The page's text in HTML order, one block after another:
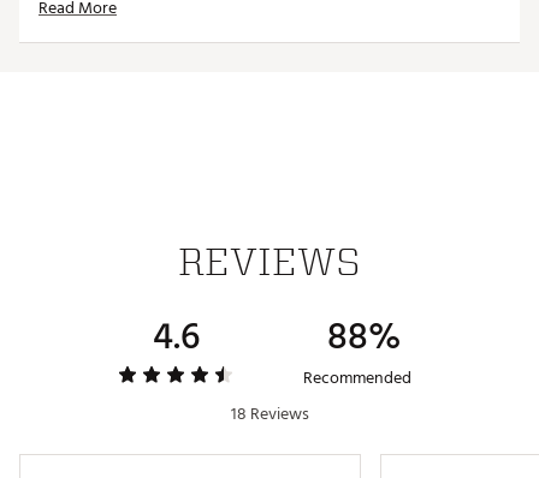
Less friction between the all and tee for increased
Read More
REVIEWS
4.6 88%
Recommended
18 Reviews